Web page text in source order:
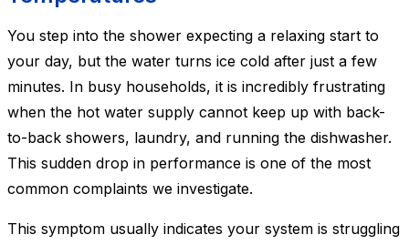
You step into the shower expecting a relaxing start to
your day, but the water turns ice cold after just a few
minutes. In busy households, it is incredibly frustrating
when the hot water supply cannot keep up with back-
to-back showers, laundry, and running the dishwasher.
This sudden drop in performance is one of the most
common complaints we investigate.
This symptom usually indicates your system is struggling